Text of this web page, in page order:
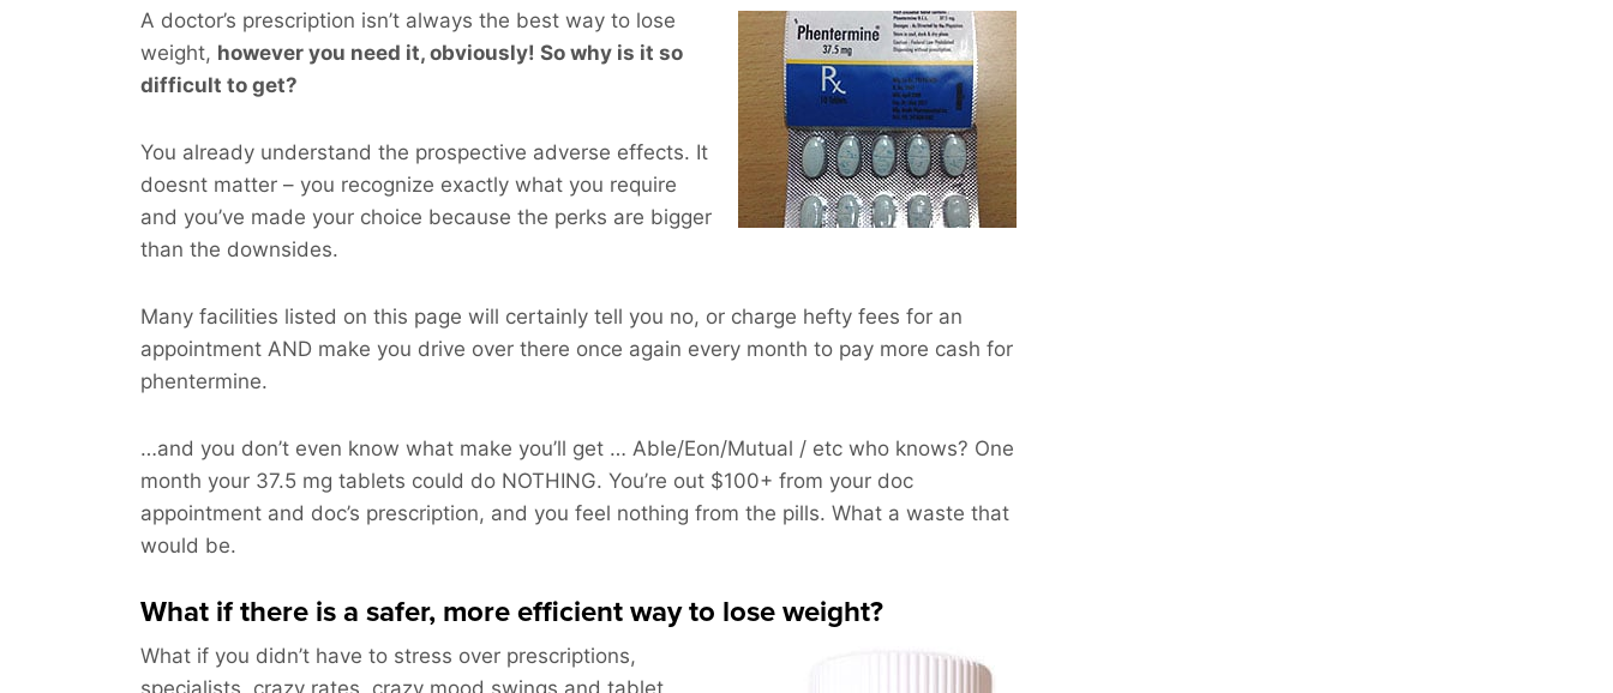
A doctor’s prescription isn’t always the best way to lose
weight, however you need it, obviously! So why is it so
difficult to get?
You already understand the prospective adverse effects. It
doesnt matter – you recognize exactly what you require
and you’ve made your choice because the perks are bigger
than the downsides.
Many facilities listed on this page will certainly tell you no, or charge hefty fees for an
appointment AND make you drive over there once again every month to pay more cash for
phentermine.
…and you don’t even know what make you’ll get … Able/Eon/Mutual / etc who knows? One
month your 37.5 mg tablets could do NOTHING. You’re out $100+ from your doc
appointment and doc’s prescription, and you feel nothing from the pills. What a waste that
would be.
What if there is a safer, more efficient way to lose weight?
What if you didn’t have to stress over prescriptions,
specialists, crazy rates, crazy mood swings and tablet